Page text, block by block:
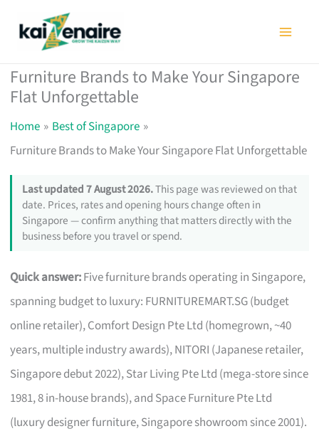
Furniture Brands to Make Your Singapore
Flat Unforgettable
Home
Best of Singapore
Furniture Brands to Make Your Singapore Flat Unforgettable
Last updated 7 August 2026.This page was reviewed on that
date. Prices, rates and opening hours change often in
Singapore — confirm anything that matters directly with the
business before you travel or spend.
Quick answer:Five furniture brands operating in Singapore,
spanning budget to luxury: FURNITUREMART.SG (budget
online retailer), Comfort Design Pte Ltd (homegrown, ~40
years, multiple industry awards), NITORI (Japanese retailer,
Singapore debut 2022), Star Living Pte Ltd (mega-store since
1981, 8 in-house brands), and Space Furniture Pte Ltd
(luxury designer furniture, Singapore showroom since 2001).